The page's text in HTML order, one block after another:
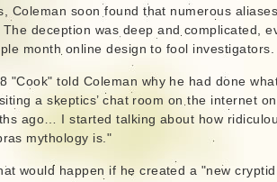
Coleman soon found that numerous
The deception was deep and complicated,
month online design to fool investigators.
"Cook" told Coleman why he had done
a skeptics’ chat room on the internet
ago… I started talking about how
mythology is."
would happen if he created a "new